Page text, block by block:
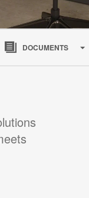
DOCUMENTS